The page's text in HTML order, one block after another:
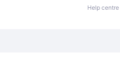
Help centre